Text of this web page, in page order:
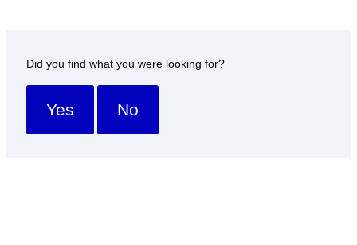
Did you find what you were looking for?
Yes No